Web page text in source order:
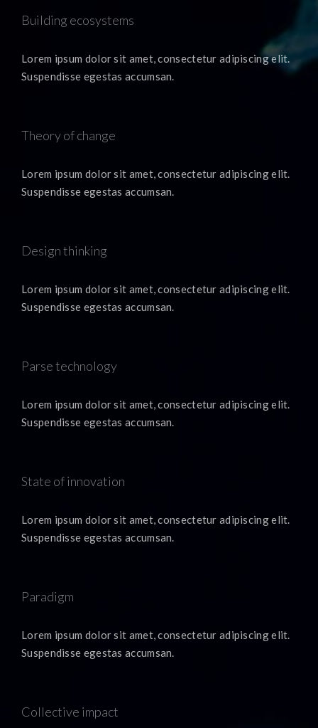
Building ecosystems
Lorem ipsum dolor sit amet, consectetur adipiscing elit.
Suspendisse egestas accumsan.
Theory of change
Lorem ipsum dolor sit amet, consectetur adipiscing elit.
Suspendisse egestas accumsan.
Design thinking
Lorem ipsum dolor sit amet, consectetur adipiscing elit.
Suspendisse egestas accumsan.
Parse technology
Lorem ipsum dolor sit amet, consectetur adipiscing elit.
Suspendisse egestas accumsan.
State of innovation
Lorem ipsum dolor sit amet, consectetur adipiscing elit.
Suspendisse egestas accumsan.
Paradigm
Lorem ipsum dolor sit amet, consectetur adipiscing elit.
Suspendisse egestas accumsan.
Collective impact